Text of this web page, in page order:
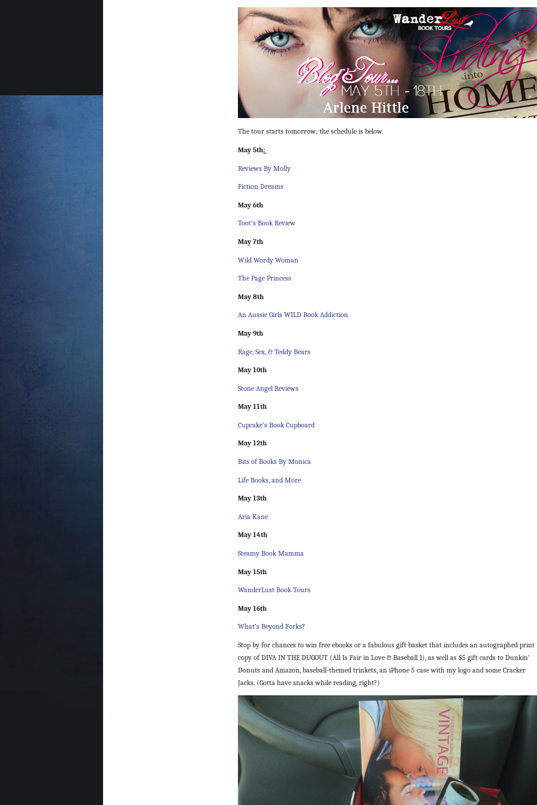
The tour starts tomorrow; the schedule is below.
May 5th:
Reviews By Molly
Fiction Dreams
May 6th
Toot’s Book Review
May 7th
Wild Wordy Woman
The Page Princess
May 8th
An Aussie Girls WILD Book Addiction
May 9th
Rage, Sex, & Teddy Bears
May 10th
Stone Angel Reviews
May 11th
Cupcake’s Book Cupboard
May 12th
Bits of Books By Monica
Life Books, and More
May 13th
Aria Kane
May 14th
Steamy Book Mamma
May 15th
WanderLust Book Tours
May 16th
What’s Beyond Forks?
Stop by for chances to win free ebooks or a fabulous gift basket that includes an autographed print
copy of DIVA IN THE DUGOUT (All Is Fair in Love & Baseball 1), as well as $5 gift cards to Dunkin’
Donuts and Amazon, baseball-themed trinkets, an iPhone 5 case with my logo and some Cracker
Jacks. (Gotta have snacks while reading, right?)